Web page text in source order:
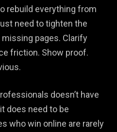
rebuild everything from
need to tighten the
pages. Clarify
friction. Show proof.
doesn’t have
does need to be
who win online are rarely